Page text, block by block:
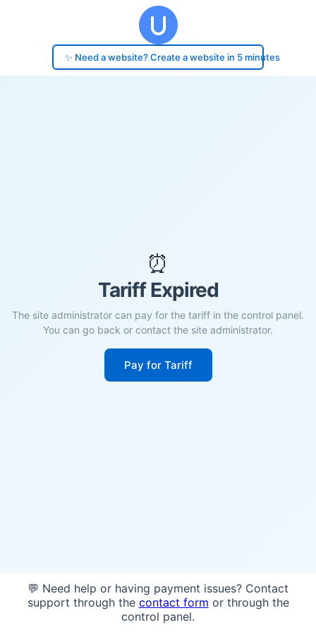
✨ Need a website? Create a website in 5 minutes
⏰
Tariff Expired
The site administrator can pay for the tariff in the control panel.
You can go back or contact the site administrator.
Pay for Tariff
💬 Need help or having payment issues? Contact
support through the contact form or through the
control panel.